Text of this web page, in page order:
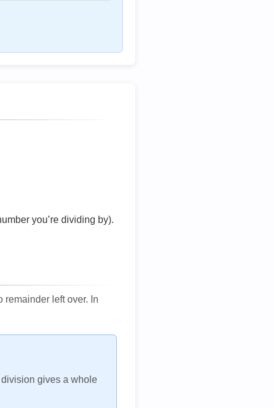
you’re dividing by).
remainder left over. In
gives a whole